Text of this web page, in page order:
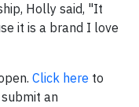
Holly said, "It
it is a brand I love
Click here to
an